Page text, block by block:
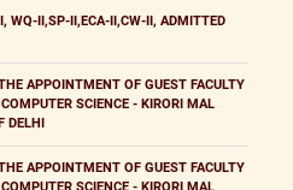
WQ-II,SP-II,ECA-II,CW-II, ADMITTED
APPOINTMENT OF GUEST FACULTY
SCIENCE - KIRORI MAL
DELHI
APPOINTMENT OF GUEST FACULTY